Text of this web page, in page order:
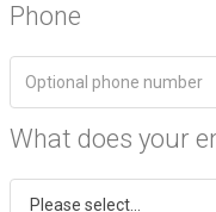
Phone
What does your